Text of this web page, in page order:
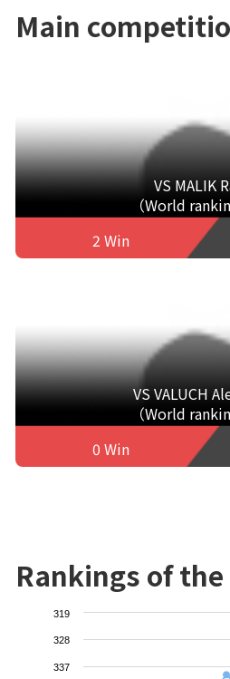
Main
VS MALIK
（World
2 Win
VS VALUCH
（World
0 Win
Rankings of
319
328
337